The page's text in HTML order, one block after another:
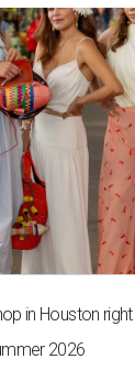
in Houston
2026